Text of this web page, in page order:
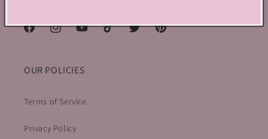
FacebookInstagramYouTubeTikTok Twitter Pinterest
OUR POLICIES
Terms of Service
Privacy Policy